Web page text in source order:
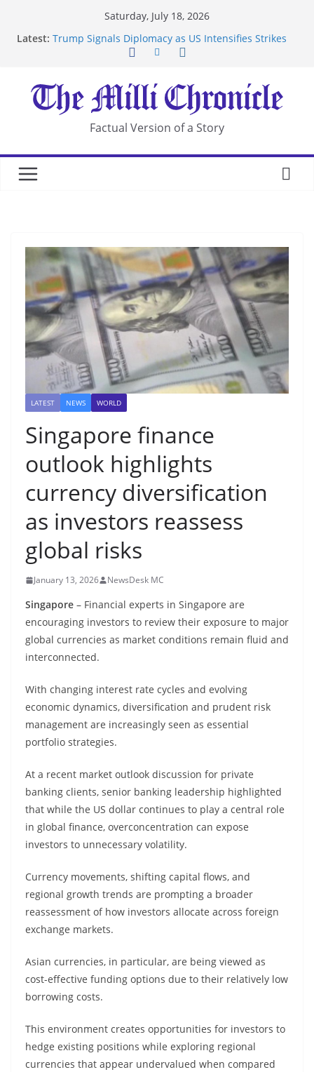
Saturday, July 18, 2026
Latest: Trump Signals Diplomacy as US Intensifies Strikes
After US Restrictions
UK Charges Man Under Iran-Linked National
Security Laws
Landslide Buries Residents in China’s Chongqing
Suspected Pirates Seize Chemical Tanker Off
Factual Version of a Story
LATEST NEWS WORLD
Singapore finance
outlook highlights
currency diversification
as investors reassess
global risks
January 13, 2026 NewsDesk MC
Singapore – Financial experts in Singapore are
encouraging investors to review their exposure to major
global currencies as market conditions remain fluid and
interconnected.
With changing interest rate cycles and evolving
economic dynamics, diversification and prudent risk
management are increasingly seen as essential
portfolio strategies.
At a recent market outlook discussion for private
banking clients, senior banking leadership highlighted
that while the US dollar continues to play a central role
in global finance, overconcentration can expose
investors to unnecessary volatility.
Currency movements, shifting capital flows, and
regional growth trends are prompting a broader
reassessment of how investors allocate across foreign
exchange markets.
Asian currencies, in particular, are being viewed as
cost-effective funding options due to their relatively low
borrowing costs.
This environment creates opportunities for investors to
hedge existing positions while exploring regional
currencies that appear undervalued when compared